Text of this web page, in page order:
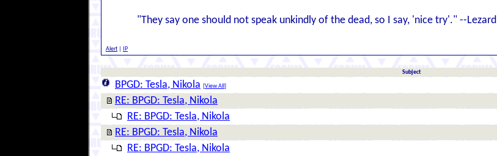
"They say one should not speak unkindly of the dead, so I say, 'nice try'." --Lezard
Alert IP
Subject
BPGD: Tesla, Nikola [View All ]
RE: BPGD: Tesla, Nikola
RE: BPGD: Tesla, Nikola
RE: BPGD: Tesla, Nikola
RE: BPGD: Tesla, Nikola